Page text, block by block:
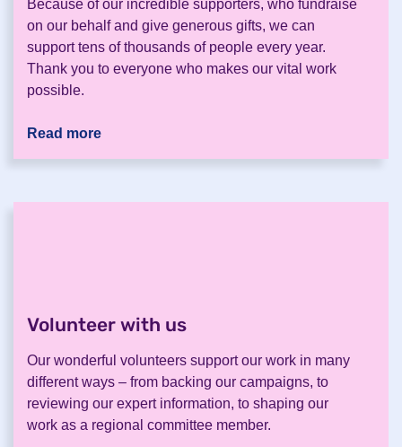
Because of our incredible supporters, who fundraise
on our behalf and give generous gifts, we can
support tens of thousands of people every year.
Thank you to everyone who makes our vital work
possible.
Read more
Volunteer with us
Our wonderful volunteers support our work in many
different ways – from backing our campaigns, to
reviewing our expert information, to shaping our
work as a regional committee member.